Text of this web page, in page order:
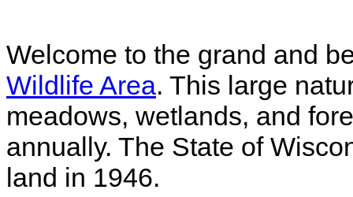
Welcome to the grand and
Wildlife Area. This large
meadows, wetlands, and
annually. The State of
land in 1946.